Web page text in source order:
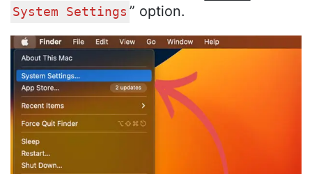
System Settings ” option.